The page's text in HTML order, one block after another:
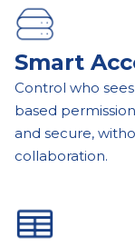
Smart
Control who
based
and secure,
collaboration.